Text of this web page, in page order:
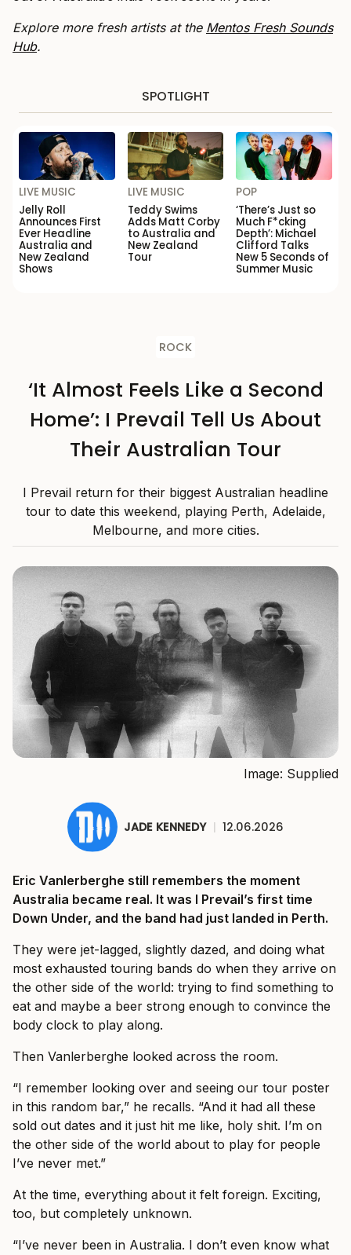
Explore more fresh artists at the Mentos Fresh Sounds
Hub.
SPOTLIGHT
LIVE MUSIC
Jelly Roll
Announces First
Ever Headline
Australia and
New Zealand
Shows
LIVE MUSIC
Teddy Swims
Adds Matt Corby
to Australia and
New Zealand
Tour
POP
‘There’s Just so
Much F*cking
Depth’: Michael
Clifford Talks
New 5 Seconds of
Summer Music
ROCK
‘It Almost Feels Like a Second
Home’: I Prevail Tell Us About
Their Australian Tour
I Prevail return for their biggest Australian headline
tour to date this weekend, playing Perth, Adelaide,
Melbourne, and more cities.
Image: Supplied
JADE KENNEDY | 12.06.2026
Eric Vanlerberghe still remembers the moment
Australia became real. It was I Prevail’s first time
Down Under, and the band had just landed in Perth.
They were jet-lagged, slightly dazed, and doing what
most exhausted touring bands do when they arrive on
the other side of the world: trying to find something to
eat and maybe a beer strong enough to convince the
body clock to play along.
Then Vanlerberghe looked across the room.
“I remember looking over and seeing our tour poster
in this random bar,” he recalls. “And it had all these
sold out dates and it just hit me like, holy shit. I’m on
the other side of the world about to play for people
I’ve never met.”
At the time, everything about it felt foreign. Exciting,
too, but completely unknown.
“I’ve never been in Australia. I don’t even know what